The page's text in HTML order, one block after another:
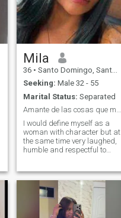
Mila
36 • Santo Domingo, Santo Domingo, Dominican Republic
Seeking: Male 32 - 55
Marital Status: Separated
Amante de las cosas que me hacen feliz !!
I would define myself as a
woman with character but at
the same time very laughed,
humble and respectful to
of my beautiful country I enjoy
nature very much. If you want
to know more about me it's
time to write me .